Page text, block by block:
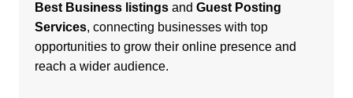
Best Business listingsand Guest Posting
Services, connecting businesses with top
opportunities to grow their online presence and
reach a wider audience.